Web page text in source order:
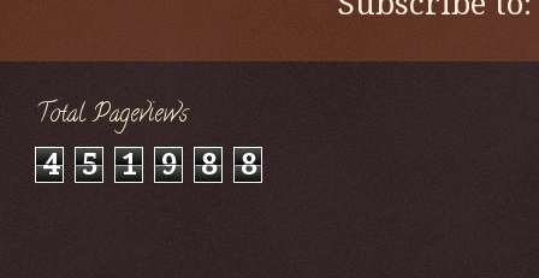
Total Pageviews
4 5 1 9 8 8